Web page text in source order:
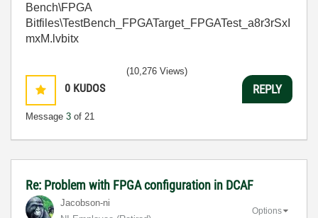
Bench\FPGA
Bitfiles\TestBench_FPGATarget_FPGATest_a8r3rSxI
mxM.lvbitx
0 KUDOS
Message 3 of 21
(10,276 Views)
REPLY
Re: Problem with FPGA configuration in DCAF
Jacobson-ni
Options